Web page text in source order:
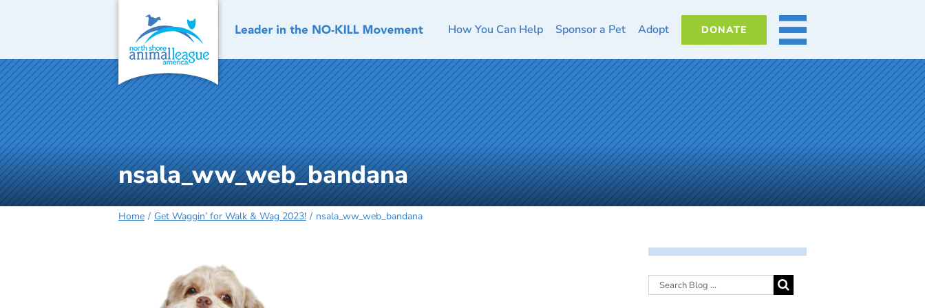
How You Can Help Sponsor a Pet Adopt DONATE MORE
nsala_ww_web_bandana
Home Get Waggin’ for Walk & Wag 2023! nsala_ww_web_bandana